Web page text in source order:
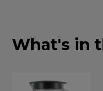
What's in